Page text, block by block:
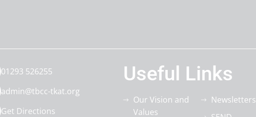
01293 526255
admin@tbcc-tkat.org
Get Directions
Useful Links
Our Vision and
Values
Newsletters